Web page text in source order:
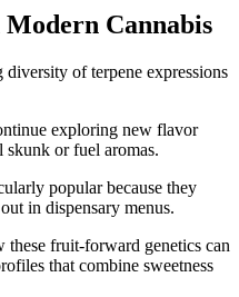
Cannabis
of terpene expressions
exploring new flavor
skunk or fuel aromas.
popular because they
in dispensary menus.
these fruit-forward genetics can
that combine sweetness